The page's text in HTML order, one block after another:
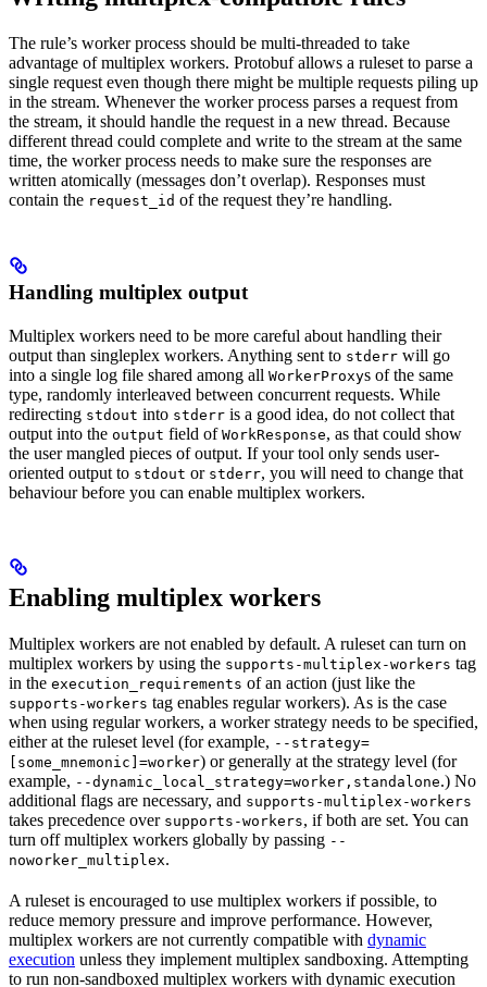
The rule’s worker process should be multi-threaded to take
advantage of multiplex workers. Protobuf allows a ruleset to parse a
single request even though there might be multiple requests piling up
in the stream. Whenever the worker process parses a request from
the stream, it should handle the request in a new thread. Because
different thread could complete and write to the stream at the same
time, the worker process needs to make sure the responses are
written atomically (messages don’t overlap). Responses must
contain the request_id of the request they’re handling.
Handling multiplex output
Multiplex workers need to be more careful about handling their
output than singleplex workers. Anything sent to stderr will go
into a single log file shared among all WorkerProxys of the same
type, randomly interleaved between concurrent requests. While
redirecting stdout into stderr is a good idea, do not collect that
output into the output field of WorkResponse, as that could show
the user mangled pieces of output. If your tool only sends user-
oriented output to stdout or stderr, you will need to change that
behaviour before you can enable multiplex workers.
Enabling multiplex workers
Multiplex workers are not enabled by default. A ruleset can turn on
multiplex workers by using the supports-multiplex-workers tag
in the execution_requirements of an action (just like the
supports-workers tag enables regular workers). As is the case
when using regular workers, a worker strategy needs to be specified,
either at the ruleset level (for example, --strategy=
[some_mnemonic]=worker) or generally at the strategy level (for
example, --dynamic_local_strategy=worker,standalone.) No
additional flags are necessary, and supports-multiplex-workers
takes precedence over supports-workers, if both are set. You can
turn off multiplex workers globally by passing --
noworker_multiplex.
A ruleset is encouraged to use multiplex workers if possible, to
reduce memory pressure and improve performance. However,
multiplex workers are not currently compatible with dynamic
execution unless they implement multiplex sandboxing. Attempting
to run non-sandboxed multiplex workers with dynamic execution